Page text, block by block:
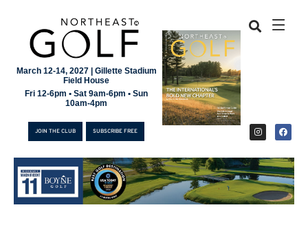
March 12-14, 2027 | Gillette Stadium
Field House
Fri 12-6pm • Sat 9am-6pm • Sun
10am-4pm
JOIN THE CLUB SUBSCRIBE FREE